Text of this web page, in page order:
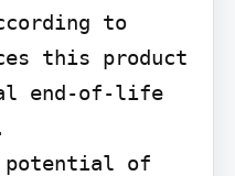
to
this product
end-of-life
of